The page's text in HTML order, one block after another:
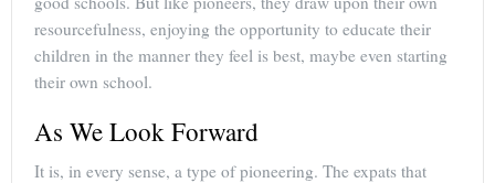
resourcefulness, enjoying the opportunity to educate their
children in the manner they feel is best, maybe even starting
their own school.
As We Look Forward
It is, in every sense, a type of pioneering. The expats that